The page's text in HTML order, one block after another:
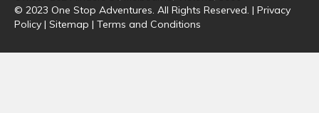
© 2023 One Stop Adventures. All Rights Reserved. | Privacy
Policy | Sitemap | Terms and Conditions